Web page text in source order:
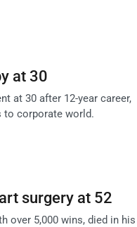
at 30
at 30 after 12-year career,
to corporate world.
surgery at 52
over 5,000 wins, died in his